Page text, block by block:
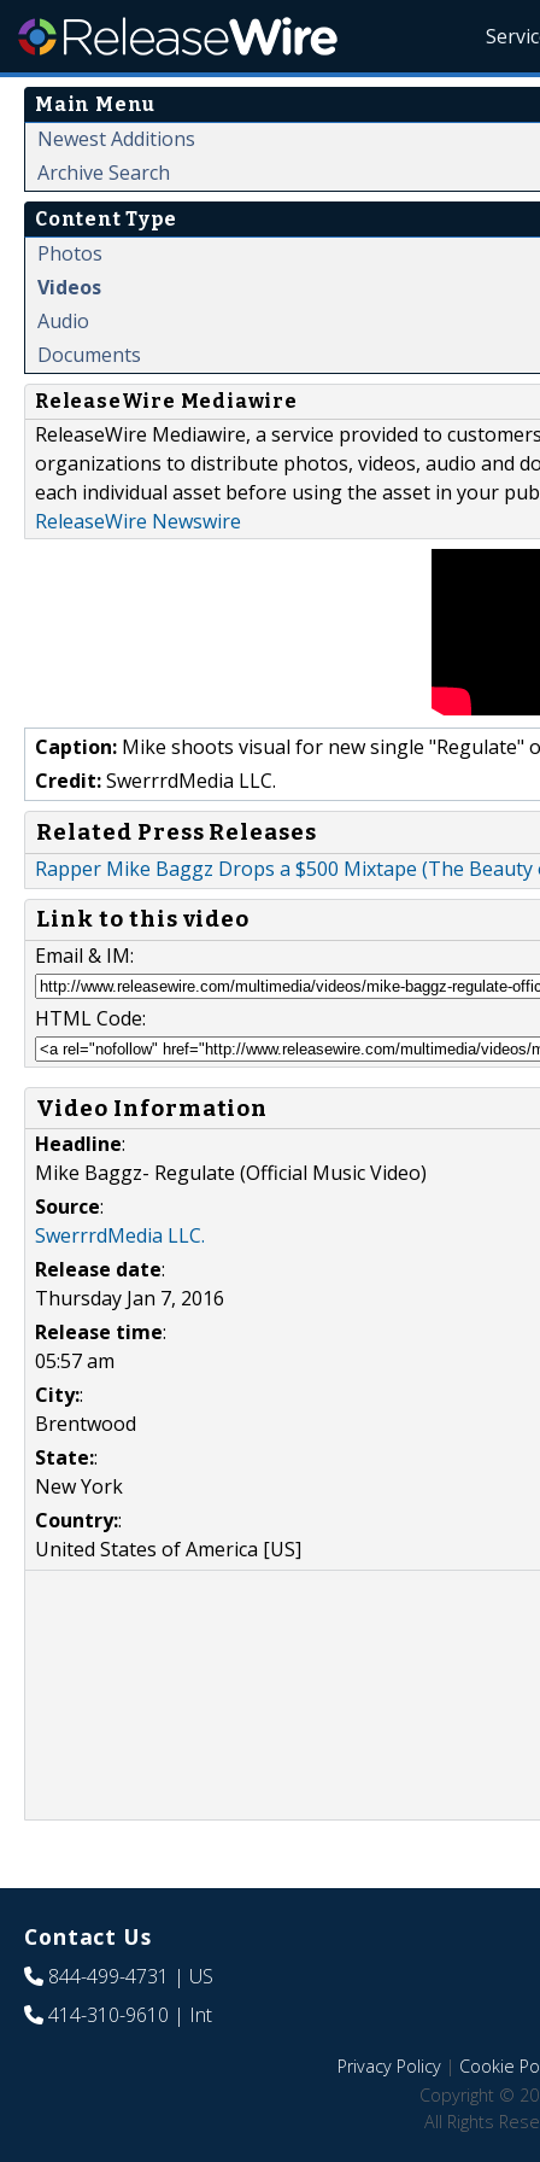
Main Menu
Newest Additions
Archive Search
Content Type
Photos
Videos
Audio
Documents
ReleaseWire Mediawire
ReleaseWire Mediawire, a service provided to
organizations to distribute photos, videos, audio and
each individual asset before using the asset in your
ReleaseWire Newswire
Caption: Mike shoots visual for new single "Regulate"
Credit:SwerrrdMedia LLC.
Related Press Releases
Rapper Mike Baggz Drops a $500 Mixtape (The Beauty
Link to this video
Email & IM:
HTML Code:
Video Information
Headline:
Mike Baggz- Regulate (Official Music Video)
Source:
SwerrrdMedia LLC.
Release date:
Thursday Jan 7, 2016
Release time:
05:57 am
City::
Brentwood
State::
New York
Country::
United States of America [US]
Contact Us
844-499-4731 | US
414-310-9610 | Int
Privacy Policy| Cookie
Copyright ©
All Rights